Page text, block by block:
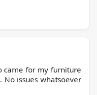
came for my furniture
issues whatsoever